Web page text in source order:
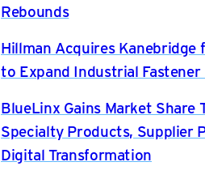
Rebounds
Hillman Acquires Kanebridge
to Expand Industrial
BlueLinx Gains Market Share
Specialty Products, Supplier
Digital Transformation